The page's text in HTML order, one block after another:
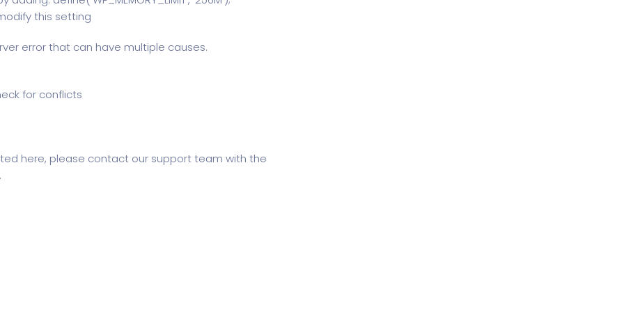
this setting
error that can have multiple causes.
for conflicts
here, please contact our support team with the